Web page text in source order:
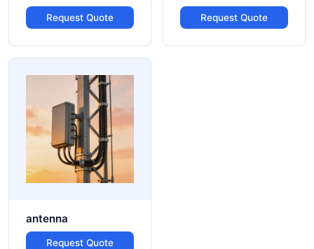
Request Quote Request Quote
antenna
Request Quote